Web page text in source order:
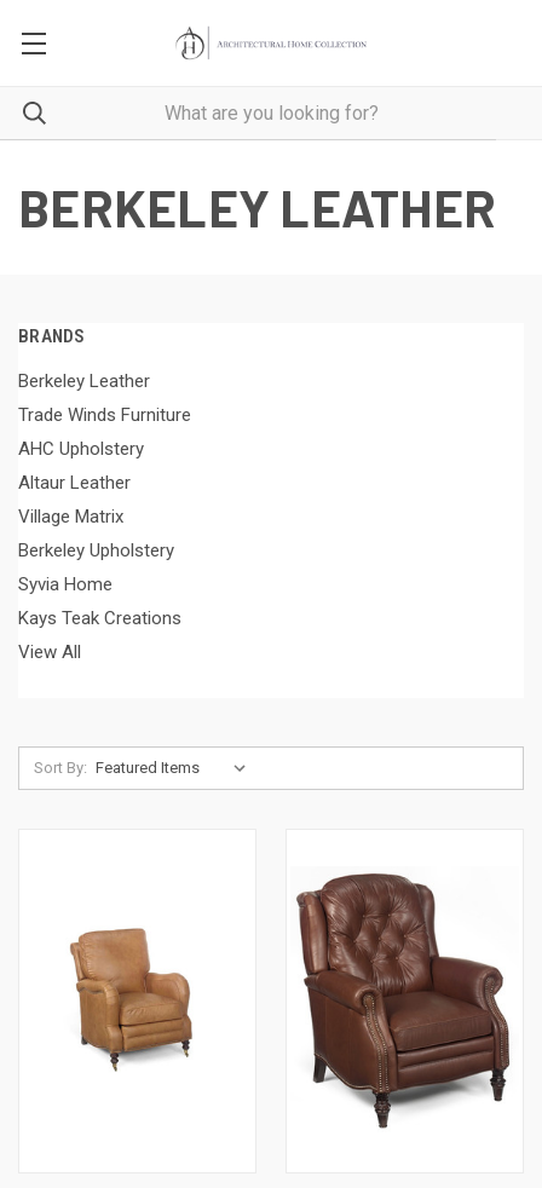
BERKELEY LEATHER
BRANDS
Berkeley Leather
Trade Winds Furniture
AHC Upholstery
Altaur Leather
Village Matrix
Berkeley Upholstery
Syvia Home
Kays Teak Creations
View All
Sort By: